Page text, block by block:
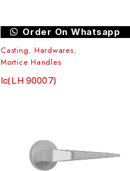
Order On Whatsapp
Casting, Hardwares,
Mortice Handles
Ic(LH 90007)